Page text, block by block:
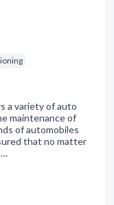
a variety of auto
maintenance of
of automobiles
that no matter